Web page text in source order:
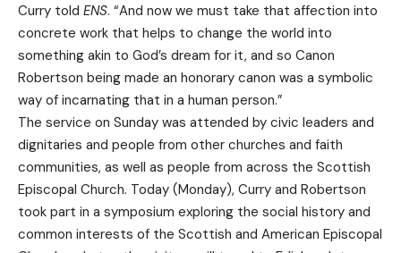
Curry told ENS. “And now we must take that affection into
concrete work that helps to change the world into
something akin to God’s dream for it, and so Canon
Robertson being made an honorary canon was a symbolic
way of incarnating that in a human person.”
The service on Sunday was attended by civic leaders and
dignitaries and people from other churches and faith
communities, as well as people from across the Scottish
Episcopal Church. Today (Monday), Curry and Robertson
took part in a symposium exploring the social history and
common interests of the Scottish and American Episcopal